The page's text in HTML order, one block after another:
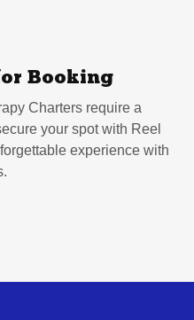
Booking
Charters require a
your spot with Reel
experience with